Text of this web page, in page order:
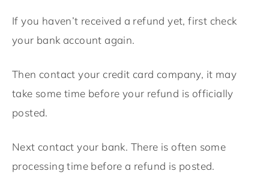
If you haven’t received a refund yet, first check
your bank account again.
Then contact your credit card company, it may
take some time before your refund is officially
posted.
Next contact your bank. There is often some
processing time before a refund is posted.